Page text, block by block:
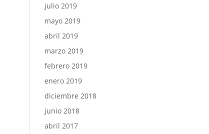
julio 2019
mayo 2019
abril 2019
marzo 2019
febrero 2019
enero 2019
diciembre 2018
junio 2018
abril 2017